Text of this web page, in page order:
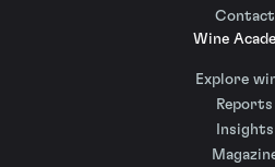
Contact
Wine
Explore
Reports
Insights